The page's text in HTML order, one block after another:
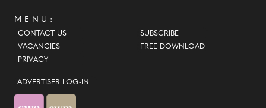
MENU:
CONTACT US
VACANCIES
PRIVACY
SUBSCRIBE
FREE DOWNLOAD
ADVERTISER LOG-IN